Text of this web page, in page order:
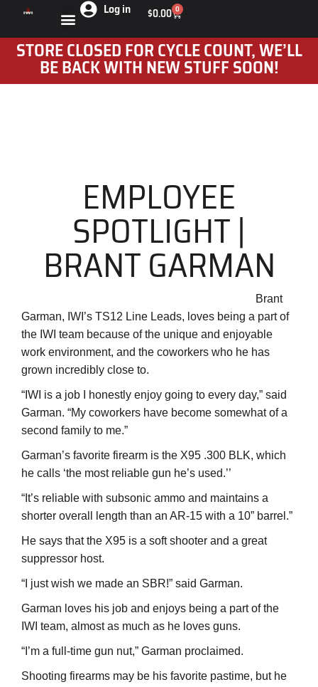
Log in $0.00 0
STORE CLOSED FOR CYCLE COUNT, WE’LL
BE BACK WITH NEW STUFF SOON!
EMPLOYEE
SPOTLIGHT |
BRANT GARMAN
Brant
Garman, IWI’s TS12 Line Leads, loves being a part of
the IWI team because of the unique and enjoyable
work environment, and the coworkers who he has
grown incredibly close to.
“IWI is a job I honestly enjoy going to every day,” said
Garman. “My coworkers have become somewhat of a
second family to me.”
Garman’s favorite firearm is the X95 .300 BLK, which
he calls ‘the most reliable gun he’s used.’’
“It’s reliable with subsonic ammo and maintains a
shorter overall length than an AR-15 with a 10” barrel.”
He says that the X95 is a soft shooter and a great
suppressor host.
“I just wish we made an SBR!” said Garman.
Garman loves his job and enjoys being a part of the
IWI team, almost as much as he loves guns.
“I’m a full-time gun nut,” Garman proclaimed.
Shooting firearms may be his favorite pastime, but he